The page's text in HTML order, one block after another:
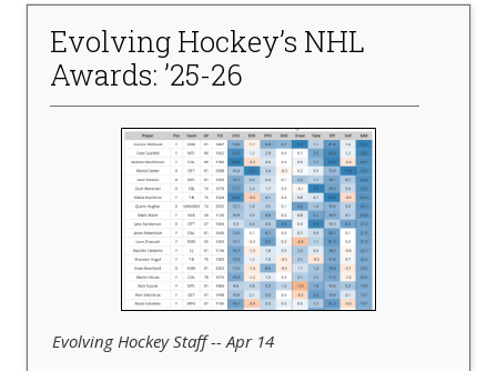
Evolving Hockey’s NHL
Awards: ’25-26
Evolving Hockey Staff -- Apr 14